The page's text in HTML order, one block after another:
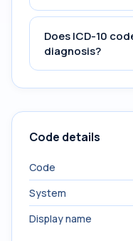
Does ICD-10
diagnosis?
Code details
Code
System
Display name